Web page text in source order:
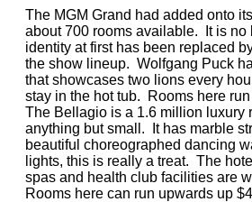
The MGM Grand had added onto
about 700 rooms available. It is
identity at first has been replaced
the show lineup. Wolfgang Puck
that showcases two lions every
stay in the hot tub. Rooms here
The Bellagio is a 1.6 million luxury
anything but small. It has marble
beautiful choreographed dancing
lights, this is really a treat. The
spas and health club facilities are
Rooms here can run upwards up